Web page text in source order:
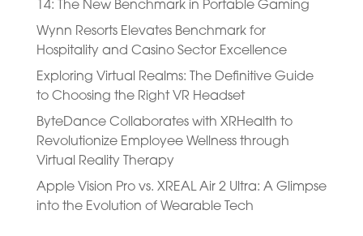
14: The New Benchmark in Portable Gaming
Wynn Resorts Elevates Benchmark for
Hospitality and Casino Sector Excellence
Exploring Virtual Realms: The Definitive Guide
to Choosing the Right VR Headset
ByteDance Collaborates with XRHealth to
Revolutionize Employee Wellness through
Virtual Reality Therapy
Apple Vision Pro vs. XREAL Air 2 Ultra: A Glimpse
into the Evolution of Wearable Tech